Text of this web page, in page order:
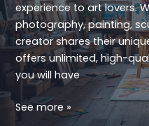
experience to art lovers.
photography, painting,
creator shares their
offers unlimited, high-
you will have
OUR
See more »